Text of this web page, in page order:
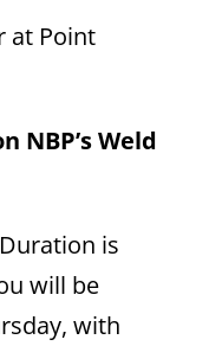
at Point
NBP’s Weld
is
will be
with